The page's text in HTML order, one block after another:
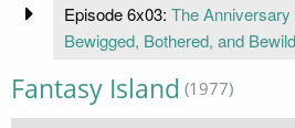
Episode 6x03: The
Bewigged, Bothered, and
Fantasy Island (1977)